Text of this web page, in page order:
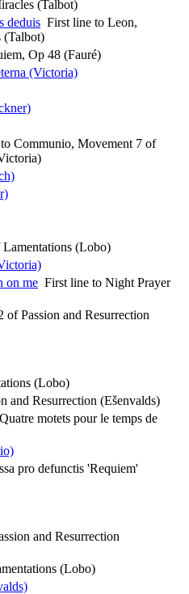
(Talbot)
deduis First line to Leon,
(Talbot)
Op 48 (Fauré)
(Victoria)
Communio, Movement 7 of
(Lobo)
on me First line to Night Prayer
of Passion and Resurrection
(Lobo)
and Resurrection (Ešenvalds)
motets pour le temps de
pro defunctis 'Requiem'
and Resurrection
(Lobo)